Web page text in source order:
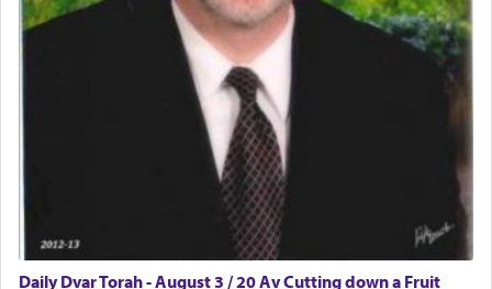
Daily Dvar Torah - August 3 / 20 Av Cutting down a Fruit